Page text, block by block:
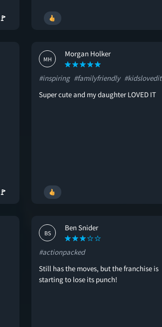
🚩
🚩
MH
Morgan Holker
#inspiring #familyfriendly #kidslovedit
Super cute and my daughter LOVED IT
BS
Ben Snider
#actionpacked
Still has the moves, but the franchise is
starting to lose its punch!